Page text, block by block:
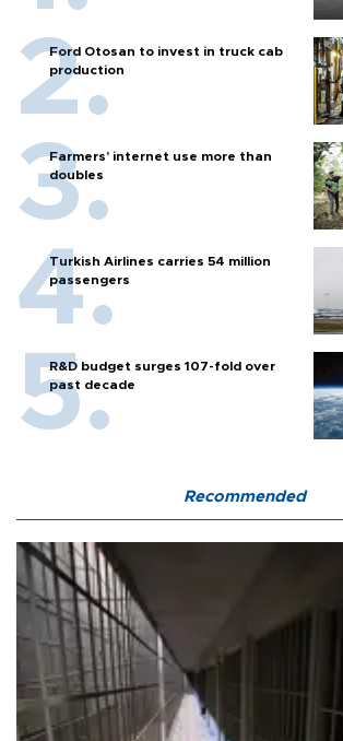
Ford Otosan to invest in truck cab
production
Farmers’ internet use more than
doubles
Turkish Airlines carries 54 million
passengers
R&D budget surges 107-fold over
past decade
Recommended